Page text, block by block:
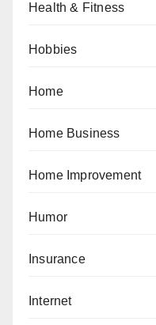
Health & Fitness
Hobbies
Home
Home Business
Home Improvement
Humor
Insurance
Internet